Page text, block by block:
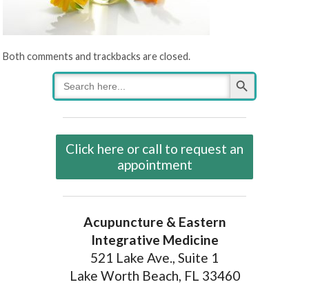
Both comments and trackbacks are closed.
Search
for:
Search Button
Click here or call to request an
appointment
Acupuncture & Eastern
Integrative Medicine
521 Lake Ave., Suite 1
Lake Worth Beach, FL 33460